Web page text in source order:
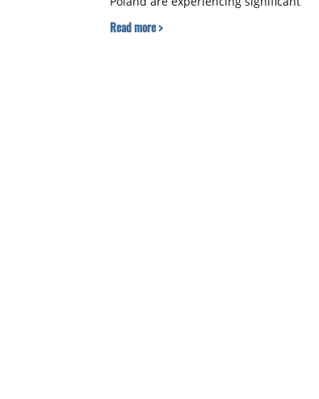
buildings this year. In Warsaw,
Read more >